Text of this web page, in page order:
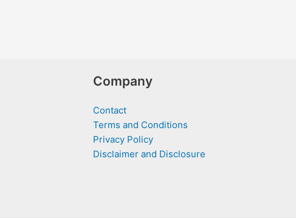
Company
Contact
Terms and Conditions
Privacy Policy
Disclaimer and Disclosure